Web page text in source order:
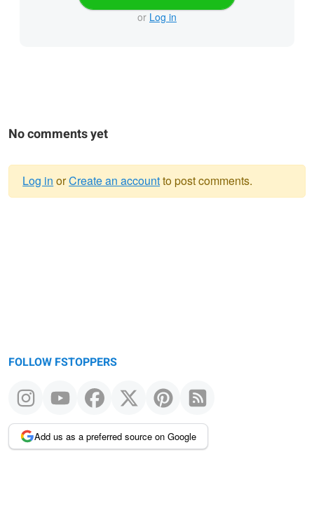
or Log in
No comments yet
Log in orCreate an accountto post comments.
FOLLOW FSTOPPERS
Add us as a preferred source on Google